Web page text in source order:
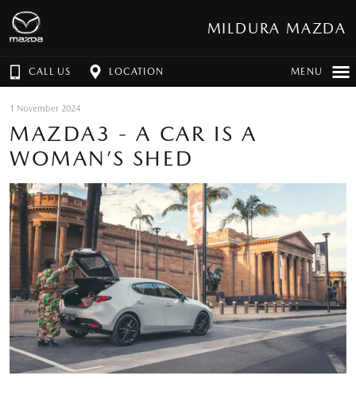
MILDURA MAZDA
CALL US LOCATION MENU
1 November 2024
MAZDA3 - A CAR IS A
WOMAN’S SHED